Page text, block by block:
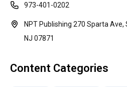
973-401-0202
NPT Publishing 270 Sparta
NJ 07871
Content Categories